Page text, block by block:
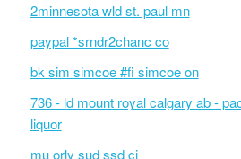
2minnesota wld st. paul mn
paypal *srndr2chanc co
bk sim simcoe #fi simcoe on
736 - ld mount royal calgary ab -
liquor
mu orly sud ssd ci